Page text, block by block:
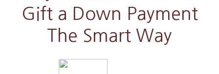
Gift a Down Payment
The Smart Way